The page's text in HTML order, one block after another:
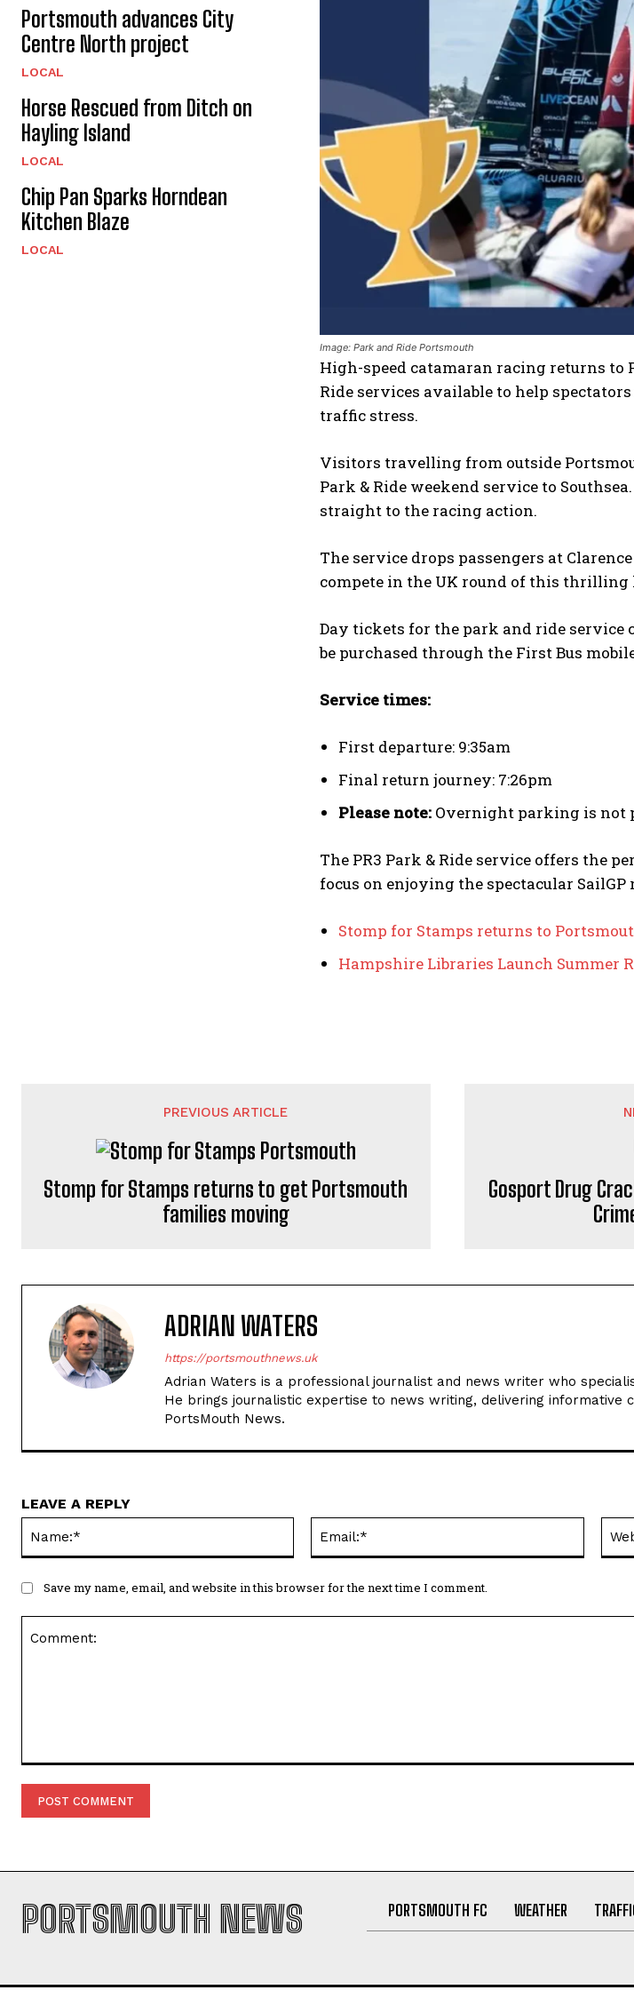
Portsmouth advances City
Centre North project
LOCAL
Horse Rescued from Ditch on
Hayling Island
LOCAL
Chip Pan Sparks Horndean
Kitchen Blaze
LOCAL
Image: Park and Ride Portsmouth
High-speed catamaran racing returns to
Ride services available to help
traffic stress.
Visitors travelling from outside
Park & Ride weekend service to
straight to the racing action.
The service drops passengers at
compete in the UK round of this
Day tickets for the park and ride service
be purchased through the First Bus
Service times:
First departure: 9:35am
Final return journey: 7:26pm
Please note: Overnight parking is not
The PR3 Park & Ride service offers the
focus on enjoying the spectacular
Stomp for Stamps returns to
Hampshire Libraries Launch Summer
PREVIOUS ARTICLE
Stomp for Stamps returns to get Portsmouth
families moving
Gosport Drug
ADRIAN WATERS
https://portsmouthnews.uk
Adrian Waters is a professional journalist and news writer who
He brings journalistic expertise to news writing, delivering informative
PortsMouth News.
LEAVE A REPLY
Save my name, email, and website in this browser for the next time I comment.
PORTSMOUTH NEWS PORTSMOUTH FC WEATHER